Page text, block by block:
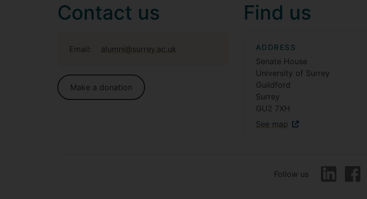
Contact us
Email: alumni@surrey.ac.uk
Make a donation
Find us
ADDRESS
Senate House
University of Surrey
Guildford
Surrey
GU2 7XH
See map
Follow us